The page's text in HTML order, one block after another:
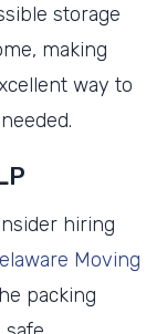
storage
making
way to
hiring
Moving
packing